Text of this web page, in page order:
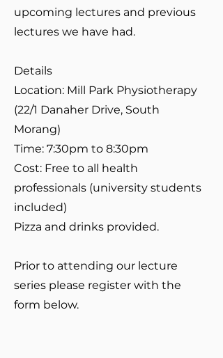
upcoming lectures and previous
lectures we have had.
Details
Location: Mill Park Physiotherapy
(22/1 Danaher Drive, South
Morang)
Time: 7:30pm to 8:30pm
Cost: Free to all health
professionals (university students
included)
Pizza and drinks provided.
Prior to attending our lecture
series please register with the
form below.